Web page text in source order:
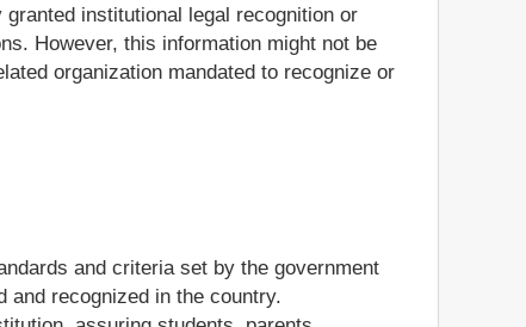
institutional legal recognition or
However, this information might not be
organization mandated to recognize or
and criteria set by the government
and recognized in the country.